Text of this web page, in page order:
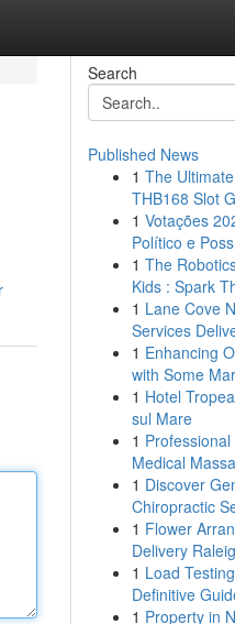
Search
Published News
1 The
THB168 Slot
1 Votações
Político e
1 The
Kids : Spark
1 Lane Cove
Services
1 Enhancing
with Some
1 Hotel
sul Mare
1
Medical
1 Discover
Chiropractic
1 Flower
Delivery
1 Load
Definitive
1 Property in